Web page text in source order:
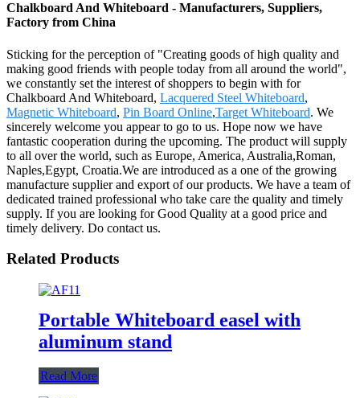
Chalkboard And Whiteboard - Manufacturers, Suppliers,
Factory from China
Sticking for the perception of "Creating goods of high quality and
making good friends with people today from all around the world",
we constantly set the interest of shoppers to begin with for
Chalkboard And Whiteboard, Lacquered Steel Whiteboard,
Magnetic Whiteboard, Pin Board Online,Target Whiteboard. We
sincerely welcome you appear to go to us. Hope now we have
fantastic cooperation during the upcoming. The product will supply
to all over the world, such as Europe, America, Australia,Roman,
Naples,Egypt, Croatia.We are introduced as a one of the growing
manufacture supplier and export of our products. We have a team of
dedicated trained professional who take care the quality and timely
supply. If you are looking for Good Quality at a good price and
timely delivery. Do contact us.
Related Products
Portable Whiteboard easel with
aluminum stand
Read More